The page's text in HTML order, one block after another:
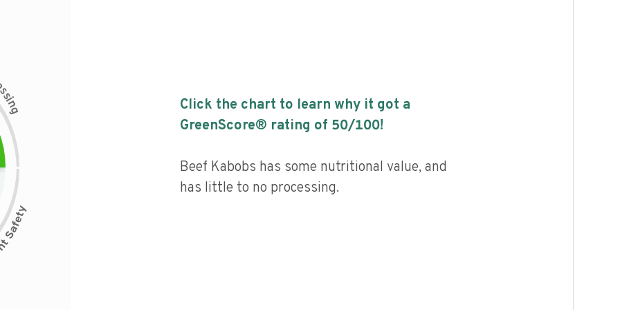
s
i
n
g
Click the chart to learn why it got a
GreenScore® rating of 50/100!
Beef Kabobs has some nutritional value, and
has little to no processing.